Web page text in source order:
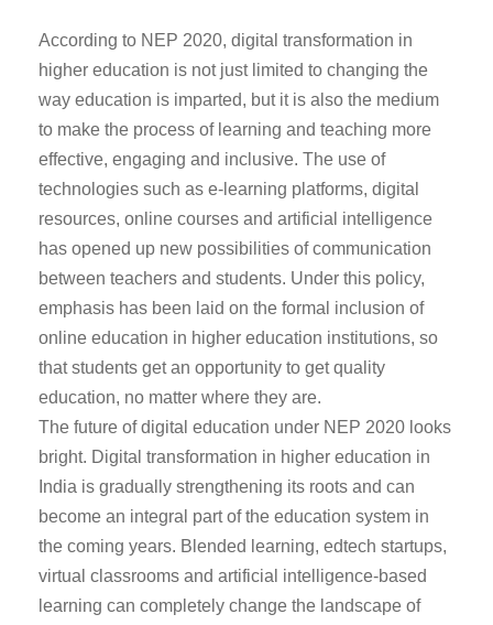
According to NEP 2020, digital transformation in
higher education is not just limited to changing the
way education is imparted, but it is also the medium
to make the process of learning and teaching more
effective, engaging and inclusive. The use of
technologies such as e-learning platforms, digital
resources, online courses and artificial intelligence
has opened up new possibilities of communication
between teachers and students. Under this policy,
emphasis has been laid on the formal inclusion of
online education in higher education institutions, so
that students get an opportunity to get quality
education, no matter where they are.
The future of digital education under NEP 2020 looks
bright. Digital transformation in higher education in
India is gradually strengthening its roots and can
become an integral part of the education system in
the coming years. Blended learning, edtech startups,
virtual classrooms and artificial intelligence-based
learning can completely change the landscape of